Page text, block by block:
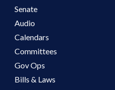
Senate
Audio
Calendars
Committees
Gov Ops
Bills & Laws